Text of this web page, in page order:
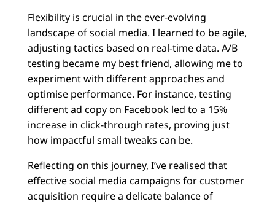
Flexibility is crucial in the ever-evolving
landscape of social media. I learned to be agile,
adjusting tactics based on real-time data. A/B
testing became my best friend, allowing me to
experiment with different approaches and
optimise performance. For instance, testing
different ad copy on Facebook led to a 15%
increase in click-through rates, proving just
how impactful small tweaks can be.
Reflecting on this journey, I’ve realised that
effective social media campaigns for customer
acquisition require a delicate balance of